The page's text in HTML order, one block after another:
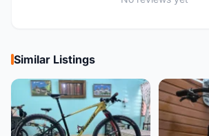
Similar Listings